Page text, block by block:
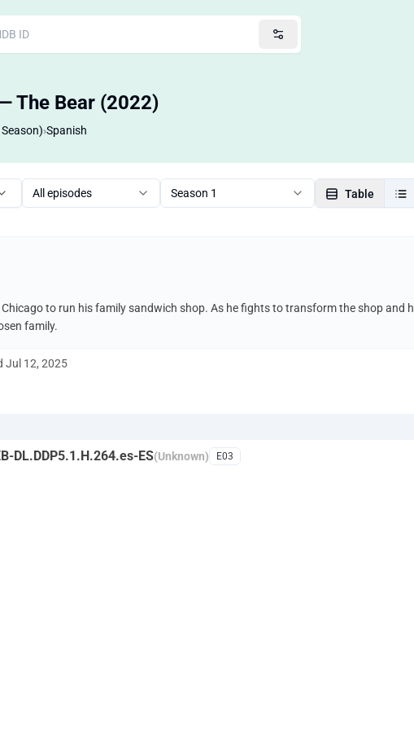
The Bear (2022)
›Spanish
All episodes Season 1 Table
to run his family sandwich shop. As he fights to transform the shop and
family.
Jul 12, 2025
DL.DDP5.1.H.264.es-ES(Unknown) E03